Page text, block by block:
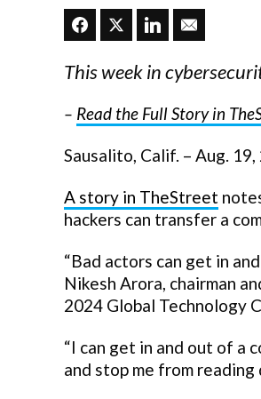
This week in
– Read the Full Story in
Sausalito, Calif. – Aug.
A story in TheStreet
hackers can transfer a
“Bad actors can get in
Nikesh Arora, chairman
2024 Global Technology
“I can get in and out of a
and stop me from reading